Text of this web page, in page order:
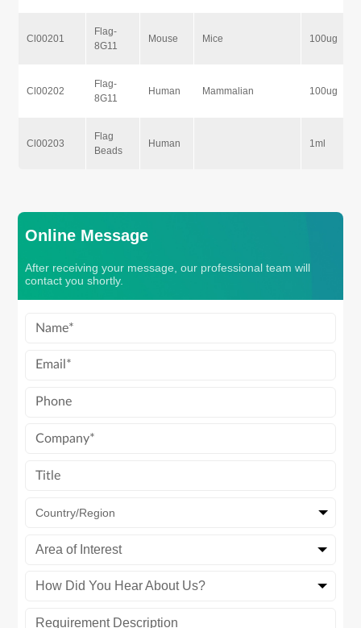
Cl00201
Flag-
8G11
Mouse Mice 100ug
Cl00202
Flag-
8G11
Human Mammalian 100ug
Cl00203
Flag
Beads
Human 1ml
Online Message
After receiving your message, our professional team will
contact you shortly.
Country/Region
Area of Interest
How Did You Hear About Us?